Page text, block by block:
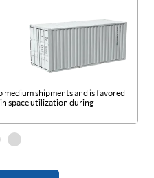
shipments and is favored
space utilization during